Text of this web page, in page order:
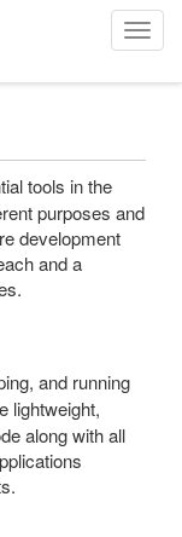
T
o
g
e
a
v
tools in the
purposes and
development
and a
and running
lightweight,
along with all